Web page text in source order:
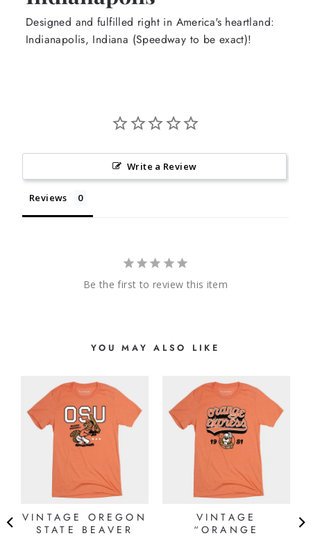
Designed and fulfilled right in America's heartland:
Indianapolis, Indiana (Speedway to be exact)!
Write a Review
Reviews
Be the first to review this item
YOU MAY ALSO LIKE
VINTAGE OREGON
STATE BEAVER
VINTAGE
“ORANGE